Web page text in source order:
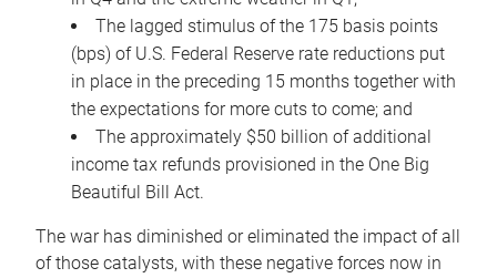
The lagged stimulus of the 175 basis points
(bps) of U.S. Federal Reserve rate reductions put
in place in the preceding 15 months together with
the expectations for more cuts to come; and
The approximately $50 billion of additional
income tax refunds provisioned in the One Big
Beautiful Bill Act.
The war has diminished or eliminated the impact of all
of those catalysts, with these negative forces now in